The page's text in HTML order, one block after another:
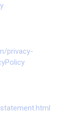
privacy-